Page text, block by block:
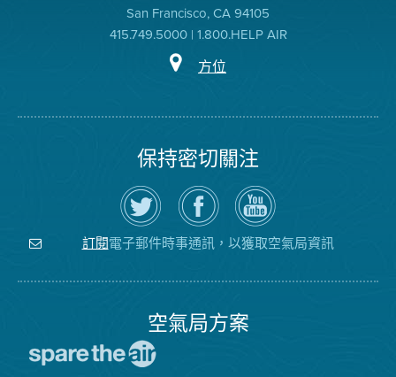
San Francisco, CA 94105
415.749.5000 | 1.800.HELP AIR
方位
保持密切關注
在
Twitter
上
關
注
空
瀏
覽
氣
局
的
空
氣
局
YouTube
頻
道
訂閱電子郵件時事通訊，以獲取空氣局資訊
空氣局方案